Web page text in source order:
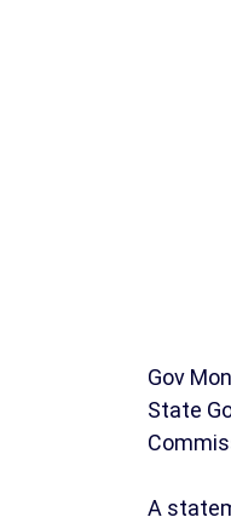
Gov
State
A